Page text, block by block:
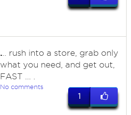
. .. rush into a store, grab only
what you need, and get out,
FAST ... .
No comments
1